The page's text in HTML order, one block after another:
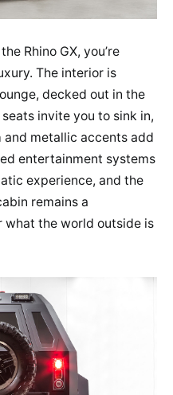
Rhino GX, you’re
The interior is
decked out in the
invite you to sink in,
metallic accents add
entertainment systems
experience, and the
remains a
what the world outside is